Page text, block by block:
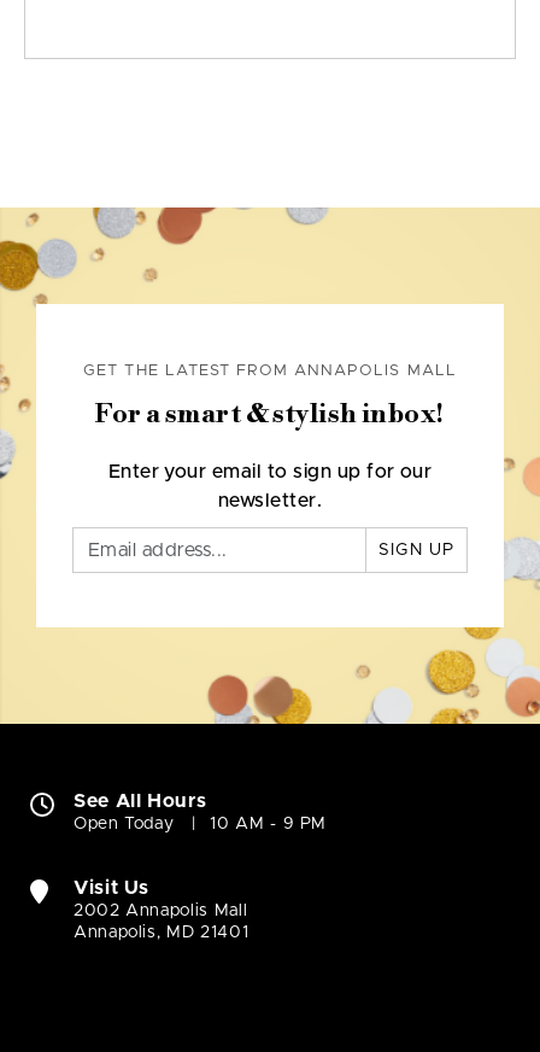
GET THE LATEST FROM ANNAPOLIS MALL
For a smart & stylish inbox!
Enter your email to sign up for our
newsletter.
SIGN UP
See All Hours
Open Today 10 AM - 9 PM
Visit Us
2002 Annapolis Mall
Annapolis, MD 21401